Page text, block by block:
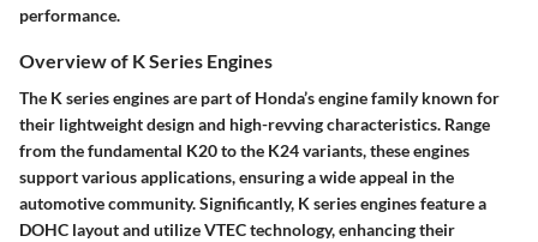
performance.
Overview of K Series Engines
The K series engines are part of Honda’s engine family known for
their lightweight design and high-revving characteristics. Range
from the fundamental K20 to the K24 variants, these engines
support various applications, ensuring a wide appeal in the
automotive community. Significantly, K series engines feature a
DOHC layout and utilize VTEC technology, enhancing their